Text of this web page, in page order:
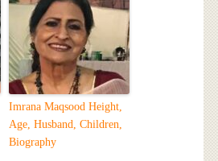
Imrana Maqsood Height,
Age, Husband, Children,
Biography